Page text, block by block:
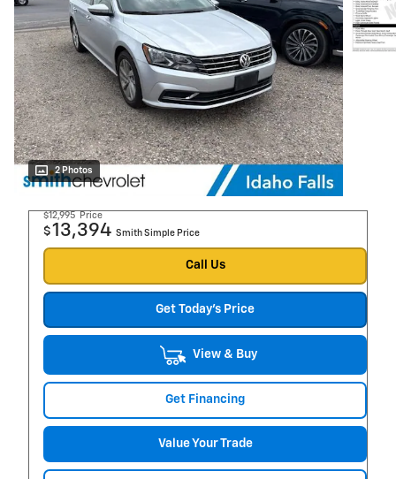
2 Photos
$12,995 Price
$13,394 Smith Simple Price
Call Us
Get Today's Price
View & Buy
Get Financing
Value Your Trade